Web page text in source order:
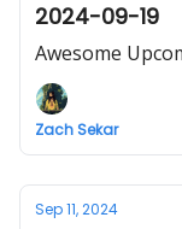
2024-09-19
Awesome
Zach Sekar
Sep 11, 2024